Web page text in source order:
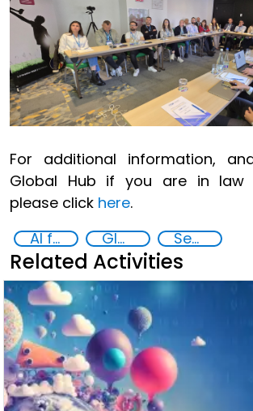
For additional information,
Global Hub if you are in law
please click here.
AI for Safer Children
Global Hub AI for Safer Children Security through Research, Technology and Innovation
Related Activities